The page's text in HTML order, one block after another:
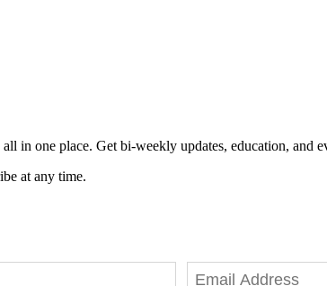
in one place. Get bi-weekly updates, education, and
at any time.